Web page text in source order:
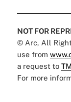
NOT FOR
© Arc, All
use from
a request to
For more